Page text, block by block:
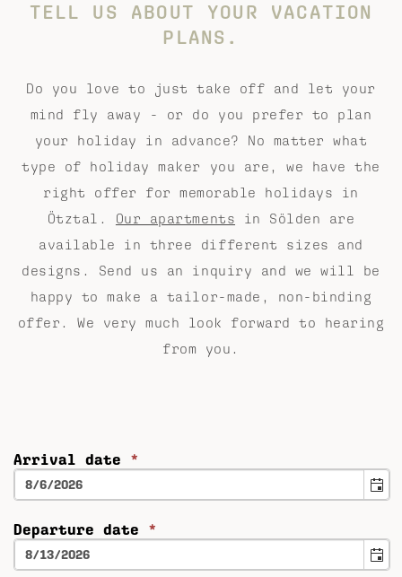
TELL US ABOUT YOUR VACATION
PLANS.
Do you love to just take off and let your
mind fly away - or do you prefer to plan
your holiday in advance? No matter what
type of holiday maker you are, we have the
right offer for memorable holidays in
Ötztal. Our apartments in Sölden are
available in three different sizes and
designs. Send us an inquiry and we will be
happy to make a tailor-made, non-binding
offer. We very much look forward to hearing
from you.
Arrival date *
Departure date *